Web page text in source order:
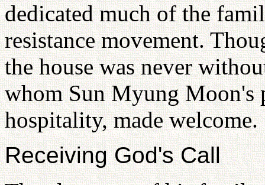
dedicated much of the
resistance movement.
the house was never
whom Sun Myung Moon's
hospitality, made welcome.
Receiving God's Call